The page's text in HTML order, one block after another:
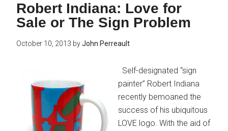
Robert Indiana: Love for
Sale or The Sign Problem
October 10, 2013 byJohn Perreault
Self-designated “sign
painter” Robert Indiana
recently bemoaned the
success of his ubiquitous
LOVE logo. With the aid of